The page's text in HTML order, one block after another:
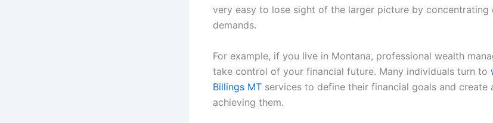
very easy to lose sight of the larger picture by concentrating
demands.
For example, if you live in Montana, professional wealth
take control of your financial future. Many individuals turn to
Billings MT services to define their financial goals and create
achieving them.